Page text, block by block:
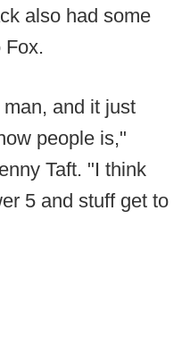
also had some
Fox.
and it just
people is,"
Taft. "I think
5 and stuff get to